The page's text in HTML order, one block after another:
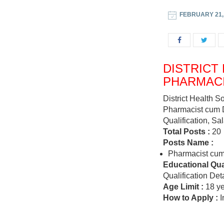
FEBRUARY
DISTRICT
District Health
Pharmacist cum
Qualification,
Total Posts : 20
Posts Name :
Pharmacist
Educational
Qualification
Age Limit : 18
How to Apply :